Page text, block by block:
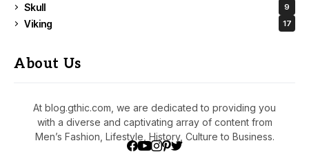
Skull 9
Viking 17
About Us
At blog.gthic.com, we are dedicated to providing you
with a diverse and captivating array of content from
Men’s Fashion, Lifestyle, History, Culture to Business.